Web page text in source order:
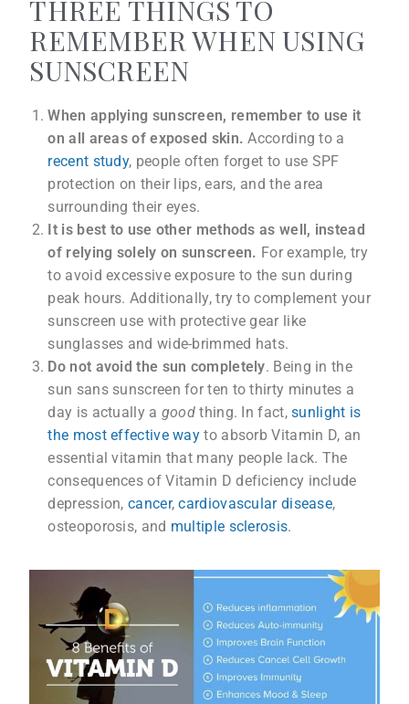
THREE THINGS TO
REMEMBER WHEN USING
SUNSCREEN
When applying sunscreen, remember to use it
on all areas of exposed skin.According to a
recent study, people often forget to use SPF
protection on their lips, ears, and the area
surrounding their eyes.
It is best to use other methods as well, instead
of relying solely on sunscreen. For example, try
to avoid excessive exposure to the sun during
peak hours. Additionally, try to complement your
sunscreen use with protective gear like
sunglasses and wide-brimmed hats.
Do not avoid the sun completely. Being in the
sun sans sunscreen for ten to thirty minutes a
day is actually a good thing. In fact,sunlight is
the most effective way to absorb Vitamin D, an
essential vitamin that many people lack. The
consequences of Vitamin D deficiency include
depression,cancer,cardiovascular disease,
osteoporosis, and multiple sclerosis.